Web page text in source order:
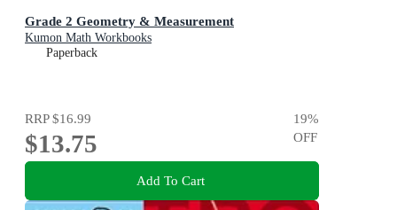
Grade 2 Geometry & Measurement
Kumon Math Workbooks
Paperback
RRP$16.99
$13.75
19%
OFF
Add To Cart